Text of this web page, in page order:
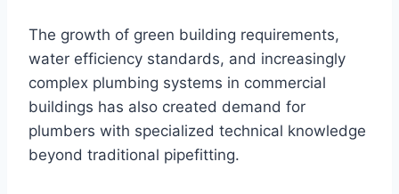
The growth of green building requirements,
water efficiency standards, and increasingly
complex plumbing systems in commercial
buildings has also created demand for
plumbers with specialized technical knowledge
beyond traditional pipefitting.